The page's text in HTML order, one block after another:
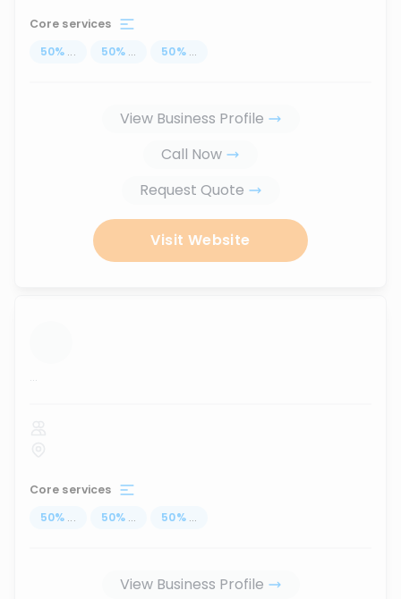
Core services
50% ... 50% ... 50% ...
View Business Profile
Call Now
Request Quote
Visit Website
...
Core services
50% ... 50% ... 50% ...
View Business Profile